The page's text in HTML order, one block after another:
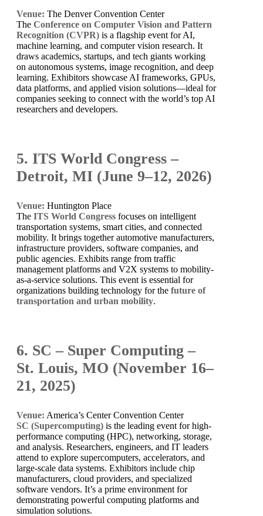
Venue: The Denver Convention Center
The Conference on Computer Vision and Pattern
Recognition (CVPR) is a flagship event for AI,
machine learning, and computer vision research. It
draws academics, startups, and tech giants working
on autonomous systems, image recognition, and deep
learning. Exhibitors showcase AI frameworks, GPUs,
data platforms, and applied vision solutions—ideal for
companies seeking to connect with the world’s top AI
researchers and developers.
5. ITS World Congress –
Detroit, MI (June 9–12, 2026)
Venue: Huntington Place
The ITS World Congress focuses on intelligent
transportation systems, smart cities, and connected
mobility. It brings together automotive manufacturers,
infrastructure providers, software companies, and
public agencies. Exhibits range from traffic
management platforms and V2X systems to mobility-
as-a-service solutions. This event is essential for
organizations building technology for the future of
transportation and urban mobility.
6. SC – Super Computing –
St. Louis, MO (November 16–
21, 2025)
Venue: America’s Center Convention Center
SC (Supercomputing) is the leading event for high-
performance computing (HPC), networking, storage,
and analysis. Researchers, engineers, and IT leaders
attend to explore supercomputers, accelerators, and
large-scale data systems. Exhibitors include chip
manufacturers, cloud providers, and specialized
software vendors. It’s a prime environment for
demonstrating powerful computing platforms and
simulation solutions.